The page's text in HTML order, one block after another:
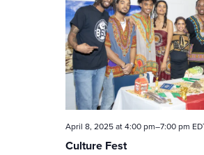
Culture Fest
April 8, 2025 at 4:00 pm–7:00 pm